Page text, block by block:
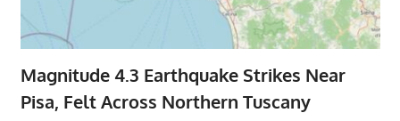
Magnitude 4.3 Earthquake Strikes Near
Pisa, Felt Across Northern Tuscany